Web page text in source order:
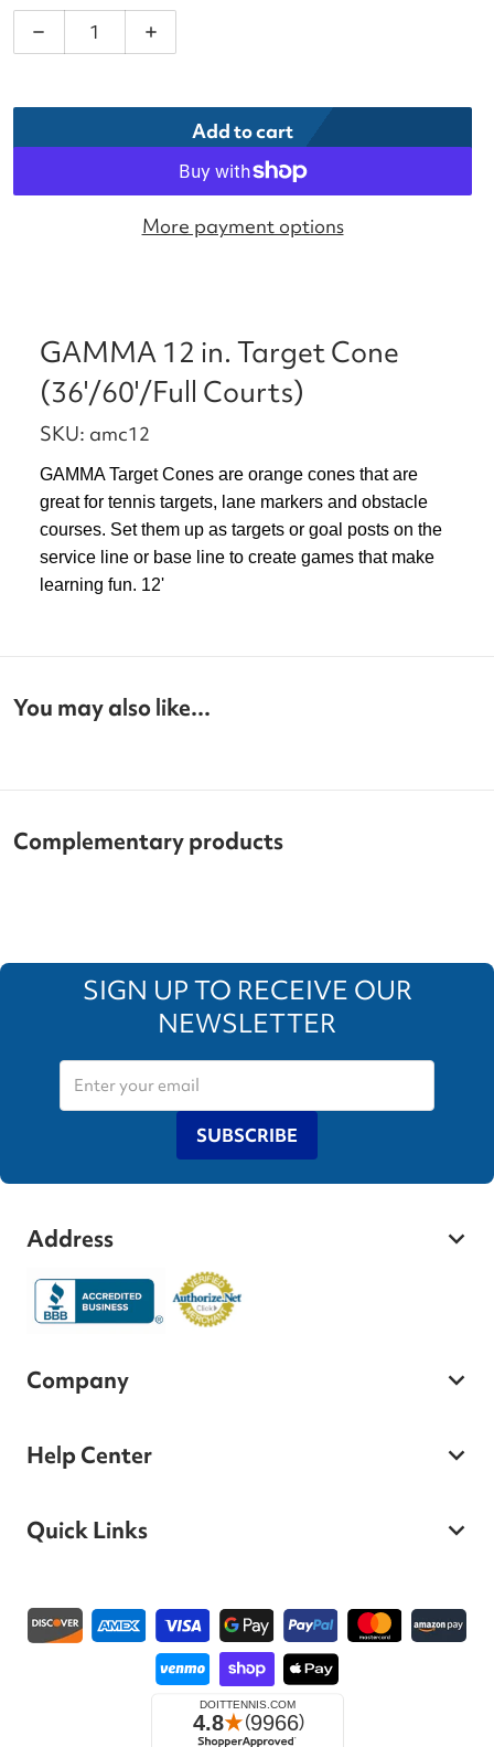
Decrease quantity for GAMMA 12 in. Target
Increase quantity for GAMMA 12 in.
Add to cart
More payment options
GAMMA 12 in. Target Cone
(36'/60'/Full Courts)
SKU: amc12
GAMMA Target Cones are orange cones that are
great for tennis targets, lane markers and obstacle
courses. Set them up as targets or goal posts on the
service line or base line to create games that make
learning fun. 12'
You may also like...
Complementary products
SIGN UP TO RECEIVE OUR
NEWSLETTER
SUBSCRIBE
Address
Company
Help Center
Quick Links
Payment methods